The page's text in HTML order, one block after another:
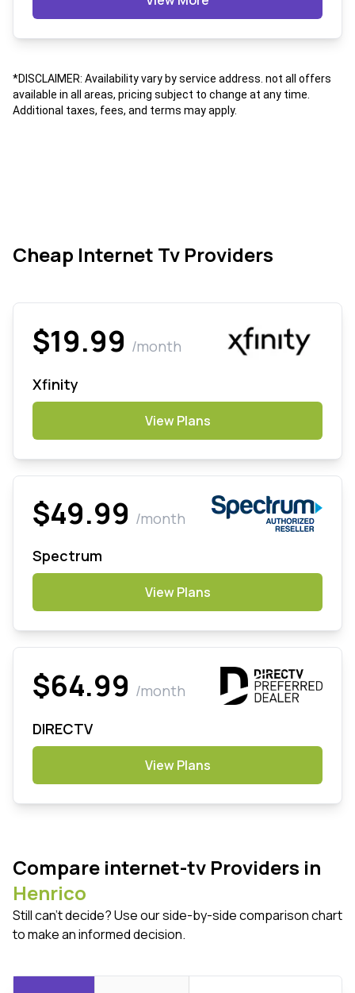
*DISCLAIMER: Availability vary by service address. not all offers
available in all areas, pricing subject to change at any time.
Additional taxes, fees, and terms may apply.
Cheap Internet Tv Providers
$19.99 /month
Xfinity
View Plans
$49.99 /month
Spectrum
View Plans
$64.99 /month
DIRECTV
View Plans
Compare internet-tv Providers in
Henrico
Still can't decide? Use our side-by-side comparison chart
to make an informed decision.